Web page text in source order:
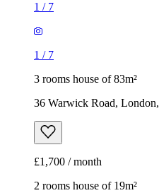
1 / 7
1 / 7
3 rooms house of 83m²
36 Warwick Road,
£1,700 / month
2 rooms house of 19m²